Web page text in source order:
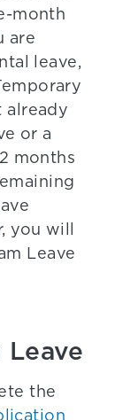
month
are
leave,
already
or a
months
you will
Leave
the